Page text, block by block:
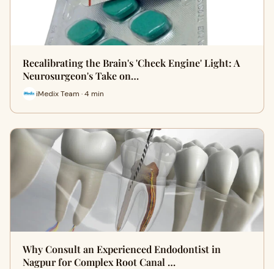
Recalibrating the Brain's 'Check Engine' Light: A
Neurosurgeon's Take on…
iMedix Team · 4 min
Why Consult an Experienced Endodontist in
Nagpur for Complex Root Canal …